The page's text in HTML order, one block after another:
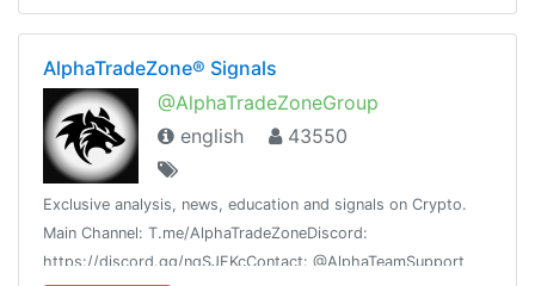
AlphaTradeZone® Signals
@AlphaTradeZoneGroup
english
43550
Exclusive analysis, news, education and signals on Crypto.
Main Channel: T.me/AlphaTradeZoneDiscord:
https://discord.gg/nqSJFKcContact: @AlphaTeamSupport